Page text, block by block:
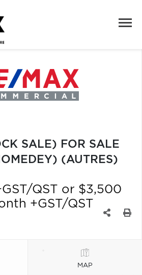
SALE) FOR SALE
(AUTRES)
QST or $3,500
+GST/QST
MAP